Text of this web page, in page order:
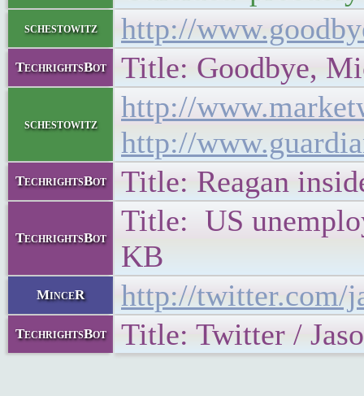
schestowitz http://
TechrightsBot Title: Goodbye,
schestowitz
http://
http://
TechrightsBot Title: Reagan
TechrightsBot
Title: US
KB
MinceR http://twitter.com/
TechrightsBot Title: Twitter /